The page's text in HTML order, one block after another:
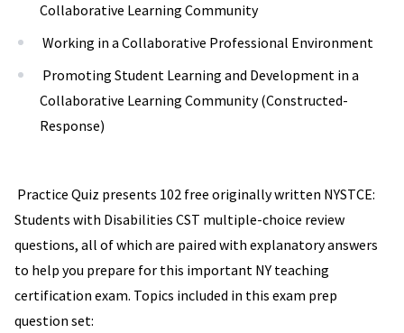
Collaborative Learning Community
Working in a Collaborative Professional Environment
Promoting Student Learning and Development in a
Collaborative Learning Community (Constructed-
Response)
Practice Quiz presents 102 free originally written NYSTCE:
Students with Disabilities CST multiple-choice review
questions, all of which are paired with explanatory answers
to help you prepare for this important NY teaching
certification exam. Topics included in this exam prep
question set: